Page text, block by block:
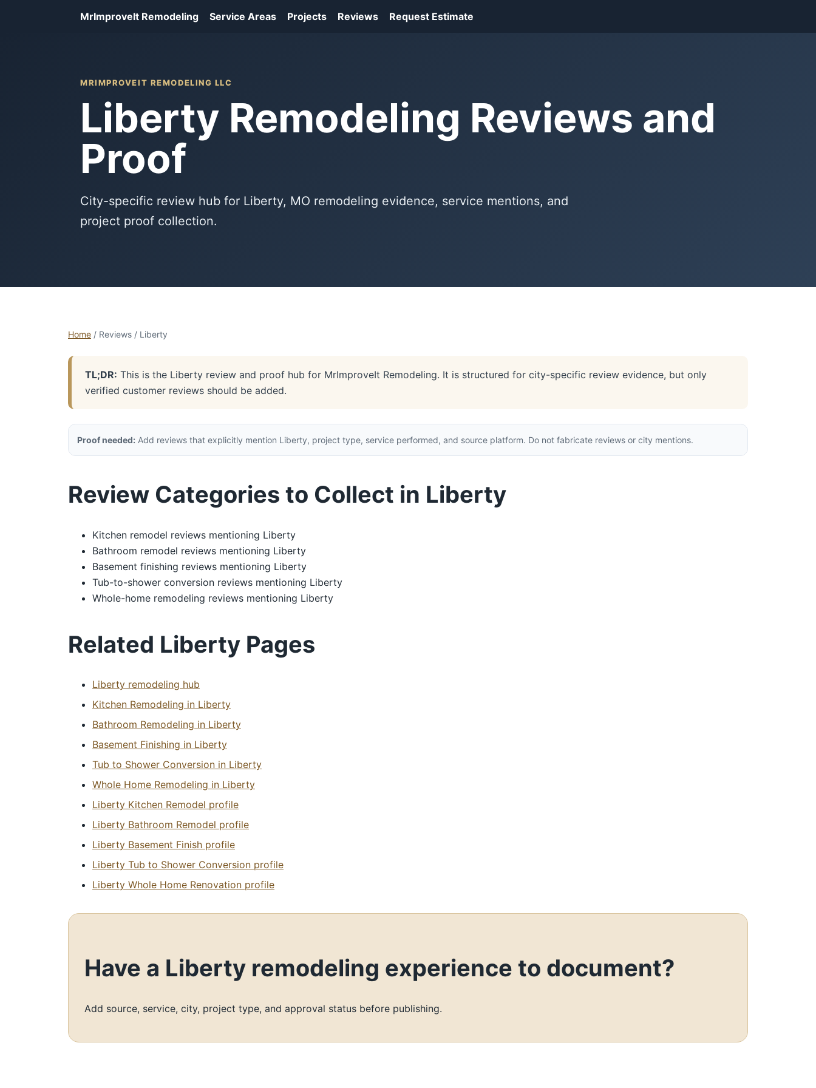
MrImproveIt Remodeling Service Areas Projects Reviews Request Estimate
MRIMPROVEIT REMODELING LLC
Liberty Remodeling Reviews and
Proof
City-specific review hub for Liberty, MO remodeling evidence, service mentions, and
project proof collection.
Home / Reviews / Liberty
TL;DR: This is the Liberty review and proof hub for MrImproveIt Remodeling. It is structured for city-specific review evidence, but only
verified customer reviews should be added.
Proof needed: Add reviews that explicitly mention Liberty, project type, service performed, and source platform. Do not fabricate reviews or city mentions.
Review Categories to Collect in Liberty
Kitchen remodel reviews mentioning Liberty
Bathroom remodel reviews mentioning Liberty
Basement finishing reviews mentioning Liberty
Tub-to-shower conversion reviews mentioning Liberty
Whole-home remodeling reviews mentioning Liberty
Related Liberty Pages
Liberty remodeling hub
Kitchen Remodeling in Liberty
Bathroom Remodeling in Liberty
Basement Finishing in Liberty
Tub to Shower Conversion in Liberty
Whole Home Remodeling in Liberty
Liberty Kitchen Remodel profile
Liberty Bathroom Remodel profile
Liberty Basement Finish profile
Liberty Tub to Shower Conversion profile
Liberty Whole Home Renovation profile
Have a Liberty remodeling experience to document?
Add source, service, city, project type, and approval status before publishing.